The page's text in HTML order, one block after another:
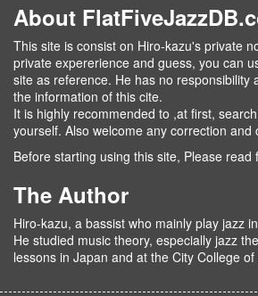
About
This site is consist on Hiro-kazu's private
private expererience and guess, you can
site as reference. He has no responsibility
the information of this cite.
It is highly recommended to ,at first,
yourself. Also welcome any correction and
Before starting using this site, Please read
The Author
Hiro-kazu, a bassist who mainly play jazz
He studied music theory, especially jazz
lessons in Japan and at the City College of